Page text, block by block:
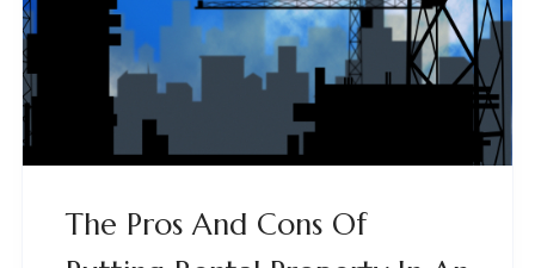
The Pros And Cons Of